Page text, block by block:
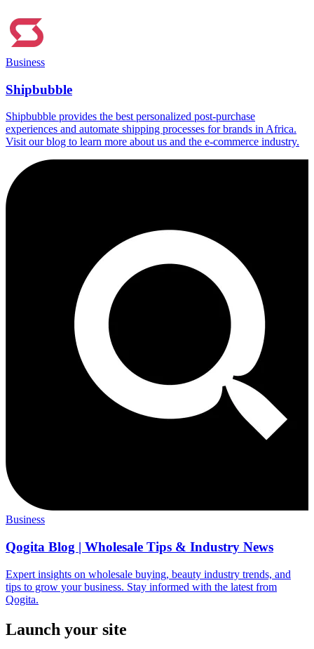
Business
Shipbubble
Shipbubble provides the best personalized post-purchase
experiences and automate shipping processes for brands in Africa.
Visit our blog to learn more about us and the e-commerce industry.
Business
Qogita Blog | Wholesale Tips & Industry News
Expert insights on wholesale buying, beauty industry trends, and
tips to grow your business. Stay informed with the latest from
Qogita.
Launch your site